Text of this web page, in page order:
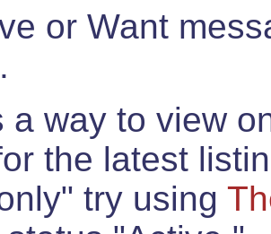
or Want
a way to view
the latest
try using